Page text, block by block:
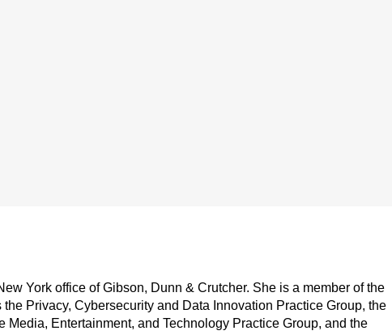
York office of Gibson, Dunn & Crutcher. She is a member of the
Privacy, Cybersecurity and Data Innovation Practice Group, the
Media, Entertainment, and Technology Practice Group, and the